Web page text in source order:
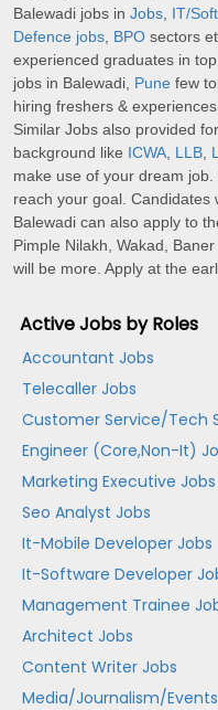
Balewadi jobs in Jobs IT/
Defence jobs BPO sectors
experienced graduates in
jobs in Balewadi, Pune few
hiring freshers &
Similar Jobs also provided
background like ICWA LLB
make use of your dream
reach your goal. Candidates
Balewadi can also apply to
Pimple Nilakh, Wakad,
will be more. Apply at the
Active Jobs by Roles
Accountant Jobs
Telecaller Jobs
Customer Service/Tech
Engineer (Core,Non-It)
Marketing Executive Jobs
Seo Analyst Jobs
It-Mobile Developer Jobs
It-Software Developer
Management Trainee
Architect Jobs
Content Writer Jobs
Media/Journalism/